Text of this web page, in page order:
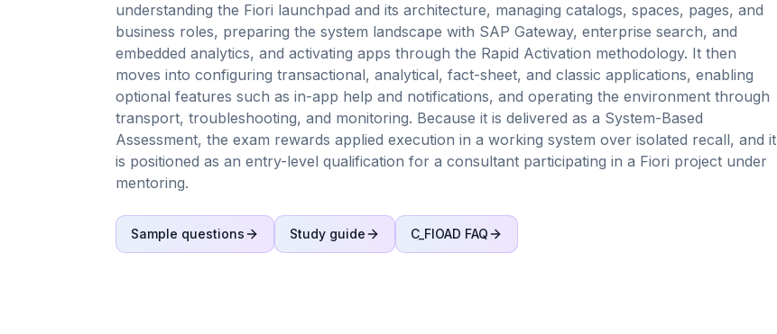
understanding the Fiori launchpad and its architecture, managing catalogs, spaces, pages, and
business roles, preparing the system landscape with SAP Gateway, enterprise search, and
embedded analytics, and activating apps through the Rapid Activation methodology. It then
moves into configuring transactional, analytical, fact-sheet, and classic applications, enabling
optional features such as in-app help and notifications, and operating the environment through
transport, troubleshooting, and monitoring. Because it is delivered as a System-Based
Assessment, the exam rewards applied execution in a working system over isolated recall, and it
is positioned as an entry-level qualification for a consultant participating in a Fiori project under
mentoring.
Sample questions Study guide C_FIOAD FAQ